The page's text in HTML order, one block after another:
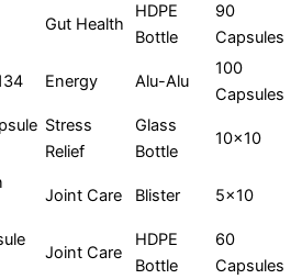
Gut Health
HDPE
Bottle
90
Capsules
Energy Alu-Alu
100
Capsules
Stress
Relief
Glass
Bottle
10x10
Joint Care Blister 5x10
Joint Care
HDPE
Bottle
60
Capsules